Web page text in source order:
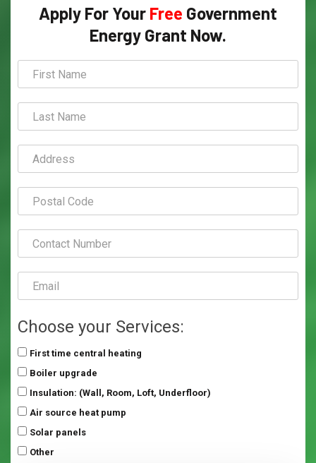
Apply For Your Free Government
Energy Grant Now.
Choose your Services:
First time central heating
Boiler upgrade
Insulation: (Wall, Room, Loft, Underfloor)
Air source heat pump
Solar panels
Other